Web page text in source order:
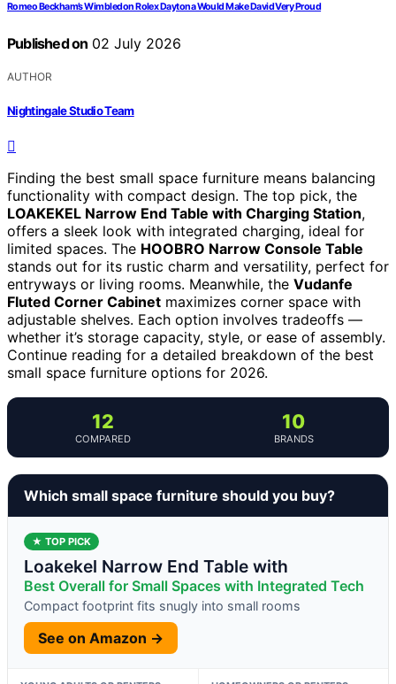
Romeo Beckham’s Wimbledon Rolex Daytona Would Make David Very Proud
Published on 02 July 2026
AUTHOR
Nightingale Studio Team
Finding the best small space furniture means balancing
functionality with compact design. The top pick, the
LOAKEKEL Narrow End Table with Charging Station,
offers a sleek look with integrated charging, ideal for
limited spaces. The HOOBRO Narrow Console Table
stands out for its rustic charm and versatility, perfect for
entryways or living rooms. Meanwhile, the Vudanfe
Fluted Corner Cabinet maximizes corner space with
adjustable shelves. Each option involves tradeoffs —
whether it’s storage capacity, style, or ease of assembly.
Continue reading for a detailed breakdown of the best
small space furniture options for 2026.
12
COMPARED
10
BRANDS
Which small space furniture should you buy?
★ TOP PICK
Loakekel Narrow End Table with
Best Overall for Small Spaces with Integrated Tech
Compact footprint fits snugly into small rooms
See on Amazon →